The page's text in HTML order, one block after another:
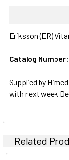
ALL
ADD
Eriksson (ER)
Catalog Number:
Supplied by
with next week
Related